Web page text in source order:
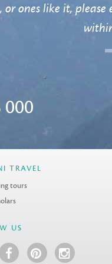
ones like it,
000
TRAVEL
tours
US